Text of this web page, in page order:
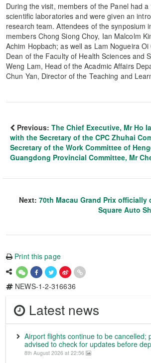
During the visit, members of the Panel had a
scientific laboratories and were given an
research team. Attendees of the synposium
members Chong Siong Choy, Ian Malcolm
Achim Hopbach; as well as Lam Nogueira
Dean of the Faculty of Health Sciences and
Weng Lam, Head of the Acadmic Affairs
Chun Yan, Director of the Teaching and
Previous: The Chief Executive, Mr Ho
with the Secretary of the CPC Zhuhai
Secretary of the Work Committee of
Guangdong Provincial Committee, Mr
Next: 70th Macau Grand Prix officially
Square Auto
Print this page
NEWS-1-2-316636
Latest news
Airport flights continue to be cancelled;
advised to check for updates before
8th August 2026 at 22:56